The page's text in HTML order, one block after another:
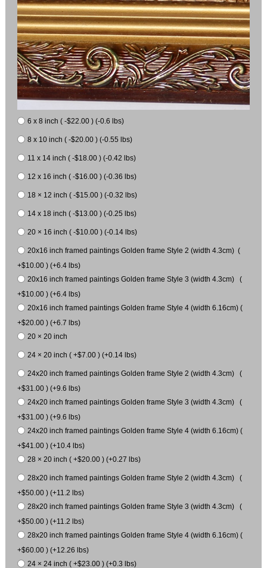
6 x 8 inch ( -$22.00 ) (-0.6 lbs)
8 x 10 inch ( -$20.00 ) (-0.55 lbs)
11 x 14 inch ( -$18.00 ) (-0.42 lbs)
12 x 16 inch ( -$16.00 ) (-0.36 lbs)
18 × 12 inch ( -$15.00 ) (-0.32 lbs)
14 x 18 inch ( -$13.00 ) (-0.25 lbs)
20 × 16 inch ( -$10.00 ) (-0.14 lbs)
20x16 inch framed paintings Golden frame Style 2 (width 4.3cm) (
+$10.00 ) (+6.4 lbs)
20x16 inch framed paintings Golden frame Style 3 (width 4.3cm) (
+$10.00 ) (+6.4 lbs)
20x16 inch framed paintings Golden frame Style 4 (width 6.16cm) (
+$20.00 ) (+6.7 lbs)
20 × 20 inch
24 × 20 inch ( +$7.00 ) (+0.14 lbs)
24x20 inch framed paintings Golden frame Style 2 (width 4.3cm) (
+$31.00 ) (+9.6 lbs)
24x20 inch framed paintings Golden frame Style 3 (width 4.3cm) (
+$31.00 ) (+9.6 lbs)
24x20 inch framed paintings Golden frame Style 4 (width 6.16cm) (
+$41.00 ) (+10.4 lbs)
28 × 20 inch ( +$20.00 ) (+0.27 lbs)
28x20 inch framed paintings Golden frame Style 2 (width 4.3cm) (
+$50.00 ) (+11.2 lbs)
28x20 inch framed paintings Golden frame Style 3 (width 4.3cm) (
+$50.00 ) (+11.2 lbs)
28x20 inch framed paintings Golden frame Style 4 (width 6.16cm) (
+$60.00 ) (+12.26 lbs)
24 × 24 inch ( +$23.00 ) (+0.3 lbs)